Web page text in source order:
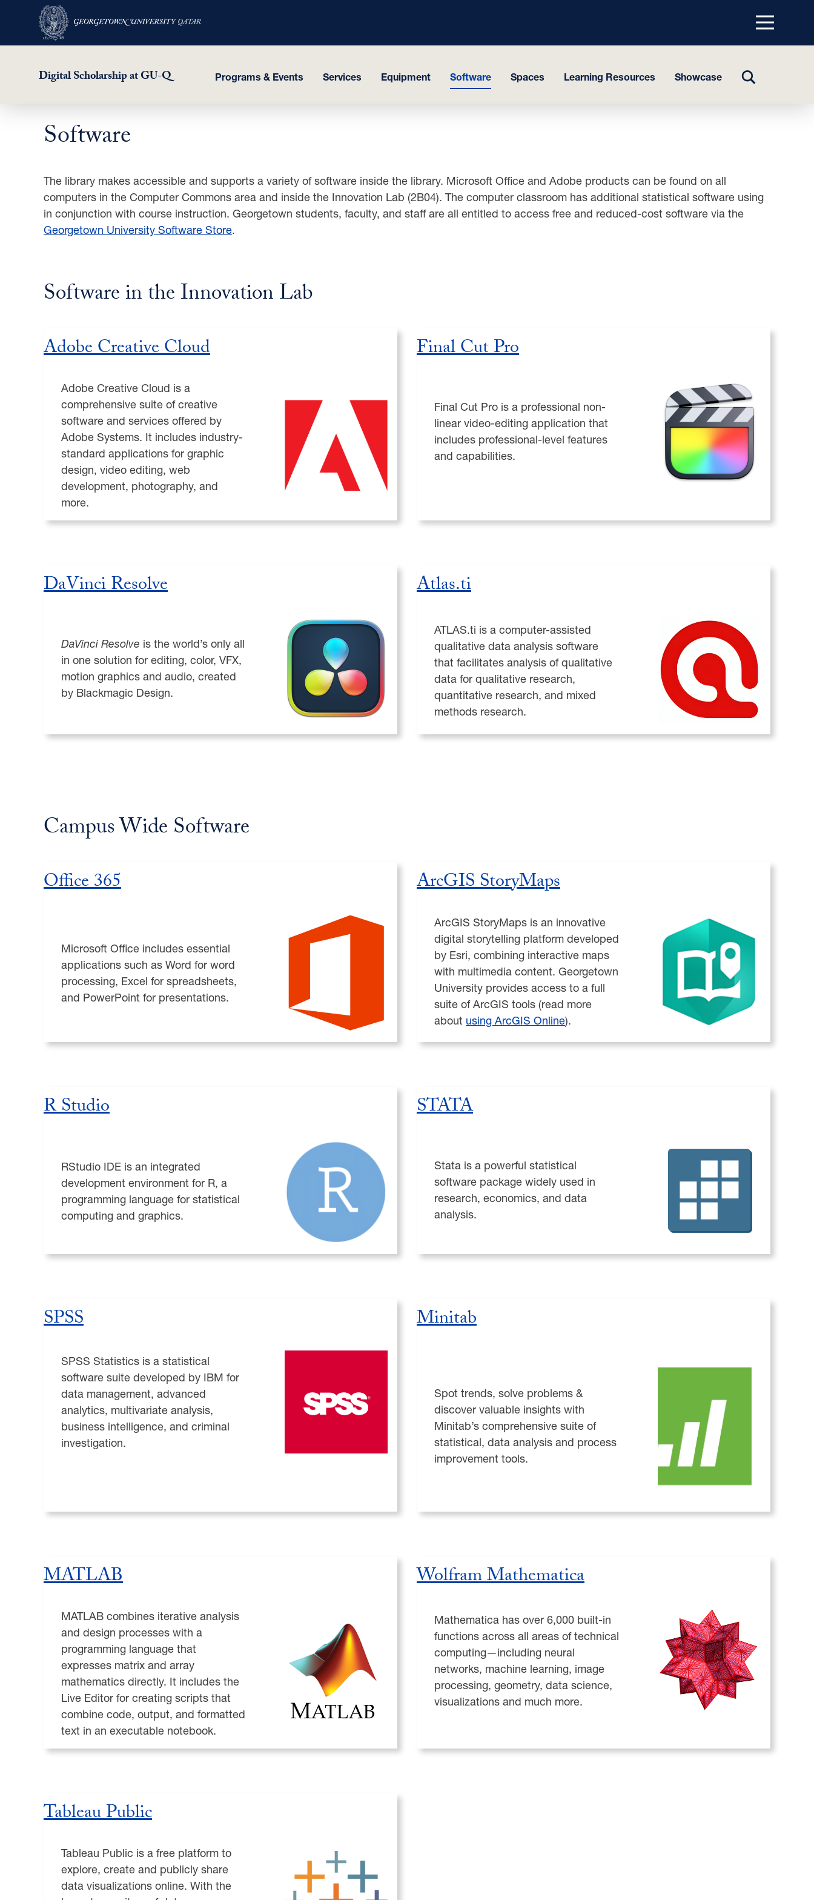
Menu
top
Digital Scholarship at GU-Q Programs & Events Services Equipment Software Spaces Learning Resources Showcase
TOGGLE
Software
The library makes accessible and supports a variety of software inside the library. Microsoft Office and Adobe products can be found on all
computers in the Computer Commons area and inside the Innovation Lab (2B04). The computer classroom has additional statistical software using
in conjunction with course instruction. Georgetown students, faculty, and staff are all entitled to access free and reduced-cost software via the
Georgetown University Software Store.
Software in the Innovation Lab
Adobe Creative Cloud
Adobe Creative Cloud is a
comprehensive suite of creative
software and services offered by
Adobe Systems. It includes industry-
standard applications for graphic
design, video editing, web
development, photography, and
more.
Final Cut Pro
Final Cut Pro is a professional non-
linear video-editing application that
includes professional-level features
and capabilities.
DaVinci Resolve
DaVinci Resolve is the world’s only all
in one solution for editing, color, VFX,
motion graphics and audio, created
by Blackmagic Design.
Atlas.ti
ATLAS.ti is a computer-assisted
qualitative data analysis software
that facilitates analysis of qualitative
data for qualitative research,
quantitative research, and mixed
methods research.
Campus Wide Software
Office 365
Microsoft Office includes essential
applications such as Word for word
processing, Excel for spreadsheets,
and PowerPoint for presentations.
ArcGIS StoryMaps
ArcGIS StoryMaps is an innovative
digital storytelling platform developed
by Esri, combining interactive maps
with multimedia content. Georgetown
University provides access to a full
suite of ArcGIS tools (read more
about using ArcGIS Online).
R Studio
RStudio IDE is an integrated
development environment for R, a
programming language for statistical
computing and graphics.
STATA
Stata is a powerful statistical
software package widely used in
research, economics, and data
analysis.
SPSS
SPSS Statistics is a statistical
software suite developed by IBM for
data management, advanced
analytics, multivariate analysis,
business intelligence, and criminal
investigation.
Minitab
Spot trends, solve problems &
discover valuable insights with
Minitab’s comprehensive suite of
statistical, data analysis and process
improvement tools.
MATLAB
MATLAB combines iterative analysis
and design processes with a
programming language that
expresses matrix and array
mathematics directly. It includes the
Live Editor for creating scripts that
combine code, output, and formatted
text in an executable notebook.
Wolfram Mathematica
Mathematica has over 6,000 built-in
functions across all areas of technical
computing—including neural
networks, machine learning, image
processing, geometry, data science,
visualizations and much more.
Tableau Public
Tableau Public is a free platform to
explore, create and publicly share
data visualizations online. With the